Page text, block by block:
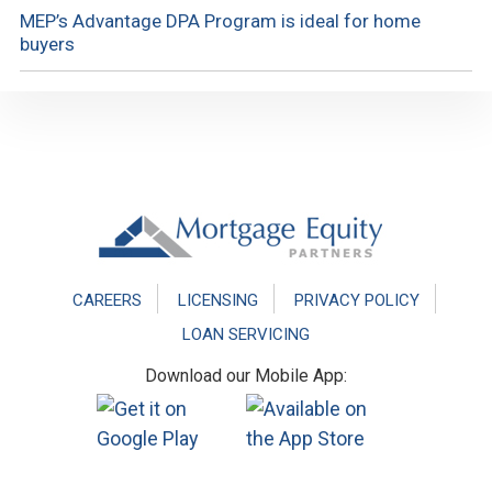
MEP’s Advantage DPA Program is ideal for home
buyers
CAREERS LICENSING
PRIVACY POLICY
LOAN SERVICING
Download our Mobile App: